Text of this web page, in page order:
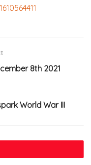
8th 2021
World War III